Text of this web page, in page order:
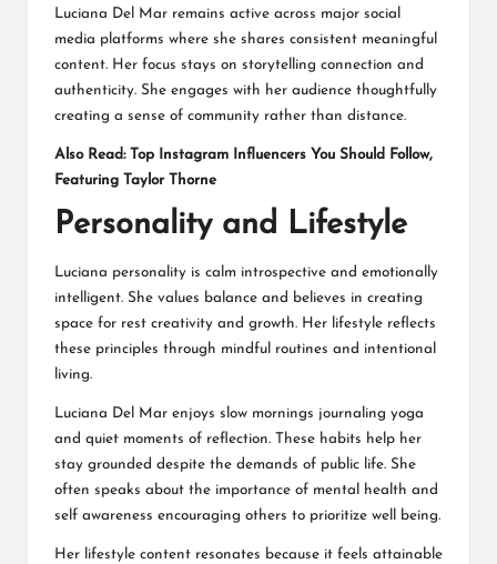
Luciana Del Mar remains active across major social
media platforms where she shares consistent meaningful
content. Her focus stays on storytelling connection and
authenticity. She engages with her audience thoughtfully
creating a sense of community rather than distance.
Also Read: Top Instagram Influencers You Should Follow,
Featuring Taylor Thorne
Personality and Lifestyle
Luciana personality is calm introspective and emotionally
intelligent. She values balance and believes in creating
space for rest creativity and growth. Her lifestyle reflects
these principles through mindful routines and intentional
living.
Luciana Del Mar enjoys slow mornings journaling yoga
and quiet moments of reflection. These habits help her
stay grounded despite the demands of public life. She
often speaks about the importance of mental health and
self awareness encouraging others to prioritize well being.
Her lifestyle content resonates because it feels attainable